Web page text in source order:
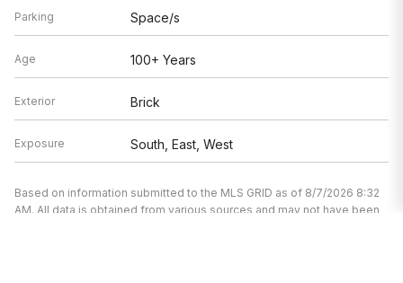
Parking Space/s
Age 100+ Years
Exterior Brick
Exposure South, East, West
Based on information submitted to the MLS GRID as of 8/7/2026 8:32
AM. All data is obtained from various sources and may not have been